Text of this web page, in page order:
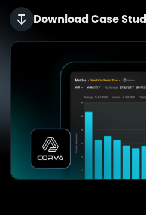
Download Case